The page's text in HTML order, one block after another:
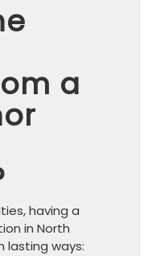
a
having a
in North
lasting ways: